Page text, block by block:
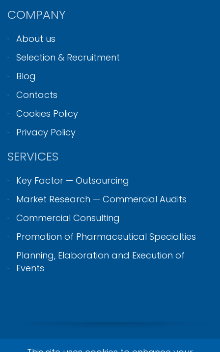
COMPANY
About us
Selection & Recruitment
Blog
Contacts
Cookies Policy
Privacy Policy
SERVICES
Key Factor — Outsourcing
Market Research — Commercial Audits
Commercial Consulting
Promotion of Pharmaceutical Specialties
Planning, Elaboration and Execution of
Events